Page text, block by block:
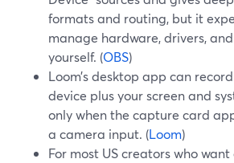
formats and routing, but it
manage hardware, drivers,
yourself. (OBS)
Loom’s desktop app can
device plus your screen and
only when the capture card
a camera input. (Loom)
For most US creators who want